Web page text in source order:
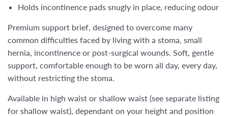
Holds incontinence pads snugly in place, reducing odour
Premium support brief, designed to overcome many
common difficulties faced by living with a stoma, small
hernia, incontinence or post-surgical wounds. Soft, gentle
support, comfortable enough to be worn all day, every day,
without restricting the stoma.
Available in high waist or shallow waist (see separate listing
for shallow waist), dependant on your height and position